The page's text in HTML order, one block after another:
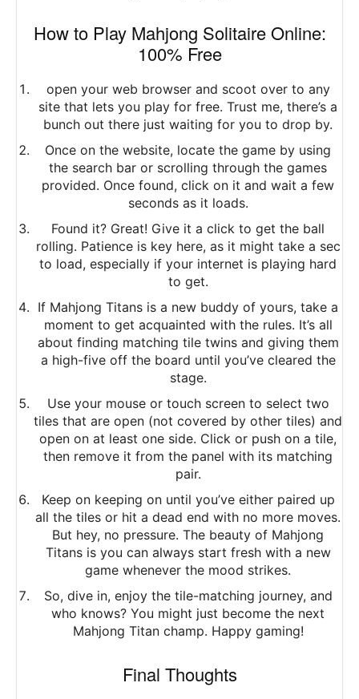
How to Play Mahjong Solitaire Online:
100% Free
open your web browser and scoot over to any
site that lets you play for free. Trust me, there’s a
bunch out there just waiting for you to drop by.
Once on the website, locate the game by using
the search bar or scrolling through the games
provided. Once found, click on it and wait a few
seconds as it loads.
Found it? Great! Give it a click to get the ball
rolling. Patience is key here, as it might take a sec
to load, especially if your internet is playing hard
to get.
If Mahjong Titans is a new buddy of yours, take a
moment to get acquainted with the rules. It’s all
about finding matching tile twins and giving them
a high-five off the board until you’ve cleared the
stage.
Use your mouse or touch screen to select two
tiles that are open (not covered by other tiles) and
open on at least one side. Click or push on a tile,
then remove it from the panel with its matching
pair.
Keep on keeping on until you’ve either paired up
all the tiles or hit a dead end with no more moves.
But hey, no pressure. The beauty of Mahjong
Titans is you can always start fresh with a new
game whenever the mood strikes.
So, dive in, enjoy the tile-matching journey, and
who knows? You might just become the next
Mahjong Titan champ. Happy gaming!
Final Thoughts